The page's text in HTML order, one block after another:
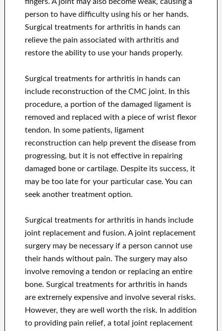
person to have difficulty using his or her hands.
Surgical treatments for arthritis in hands can
relieve the pain associated with arthritis and
restore the ability to use your hands properly.
Surgical treatments for arthritis in hands can
include reconstruction of the CMC joint. In this
procedure, a portion of the damaged ligament is
removed and replaced with a piece of wrist flexor
tendon. In some patients, ligament
reconstruction can help prevent the disease from
progressing, but it is not effective in repairing
damaged bone or cartilage. Despite its success, it
may be too late for your particular case. You can
seek another treatment option.
Surgical treatments for arthritis in hands include
joint replacement and fusion. A joint replacement
surgery may be necessary if a person cannot use
their hands without pain. The surgery may also
involve removing a tendon or replacing an entire
bone. Surgical treatments for arthritis in hands
are extremely expensive and involve several risks.
However, they are well worth the risk. In addition
to providing pain relief, a total joint replacement